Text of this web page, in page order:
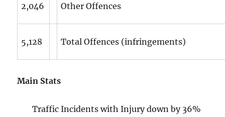
2,046 Other Offences
5,128 Total Offences (infringements)
Main Stats
Traffic Incidents with Injury down by 36%